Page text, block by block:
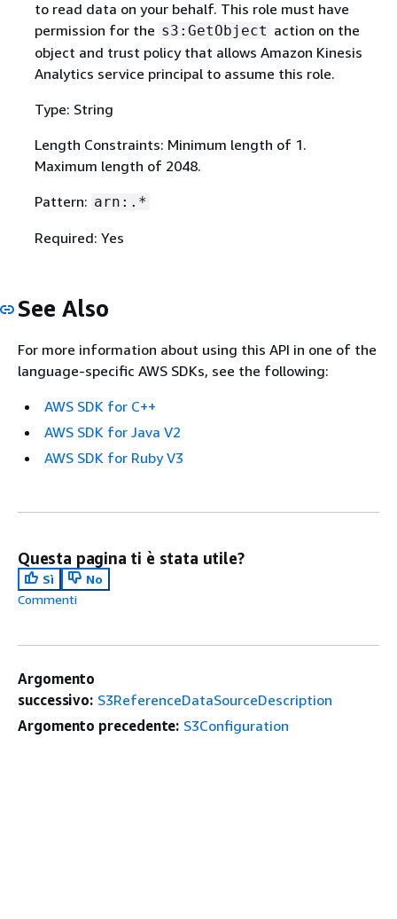
to read data on your behalf. This role must have
permission for the s3:GetObject action on the
object and trust policy that allows Amazon Kinesis
Analytics service principal to assume this role.
Type: String
Length Constraints: Minimum length of 1.
Maximum length of 2048.
Pattern: arn:.*
Required: Yes
See Also
For more information about using this API in one of the
language-specific AWS SDKs, see the following:
AWS SDK for C++
AWS SDK for Java V2
AWS SDK for Ruby V3
Questa pagina ti è stata utile?
Sì
No
Commenti
Argomento
successivo: S3ReferenceDataSourceDescription
Argomento precedente: S3Configuration